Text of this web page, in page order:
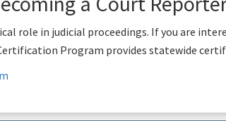
role in judicial proceedings. If you are
Program provides statewide